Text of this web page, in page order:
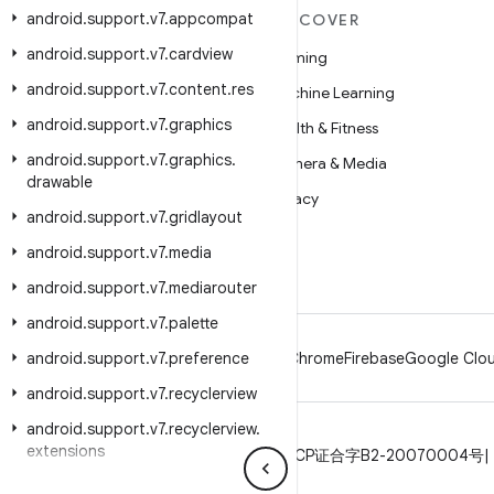
android.support.v7.appcompat
android.support.v7.cardview
android.support.v7.content.res
android.support.v7.graphics
android.support.v7.graphics.
drawable
android.support.v7.gridlayout
android.support.v7.media
android.support.v7.mediarouter
android.support.v7.palette
android.support.v7.preference
android.support.v7.recyclerview
android.support.v7.recyclerview.
extensions
MORE ANDROID
Android
Android for Enterprise
Security
Source
DISCOVER
Gaming
Machine Learning
Health & Fitness
Camera & Media
Privacy
Android ChromeFirebaseGoogle
Privacy License Brand guidelines ICP证合字B2-20070004号